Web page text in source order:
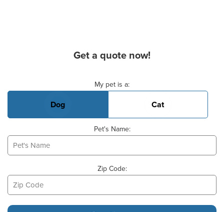
Get a quote now!
My pet is a:
Dog Cat
Pet's Name:
Zip Code: